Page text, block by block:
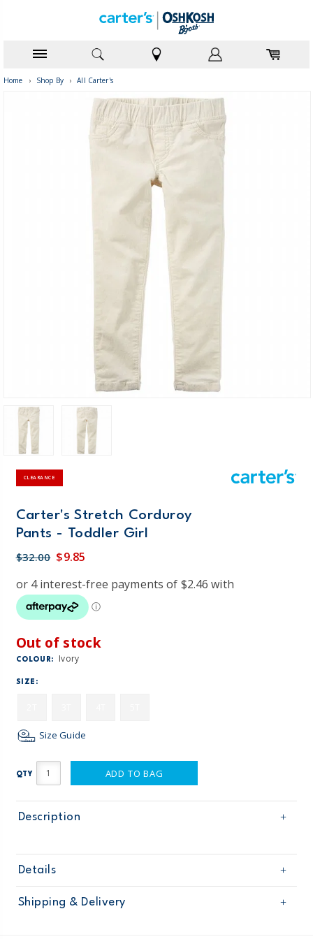
Home › Shop By › All Carter's
CLEARANCE
Carter's Stretch Corduroy
Pants - Toddler Girl
$32.00 $9.85
Out of stock
COLOUR: Ivory
SIZE:
Size Guide
QTY ADD TO BAG
Description
Details
Sku
258G293
Product
Shipping & Delivery